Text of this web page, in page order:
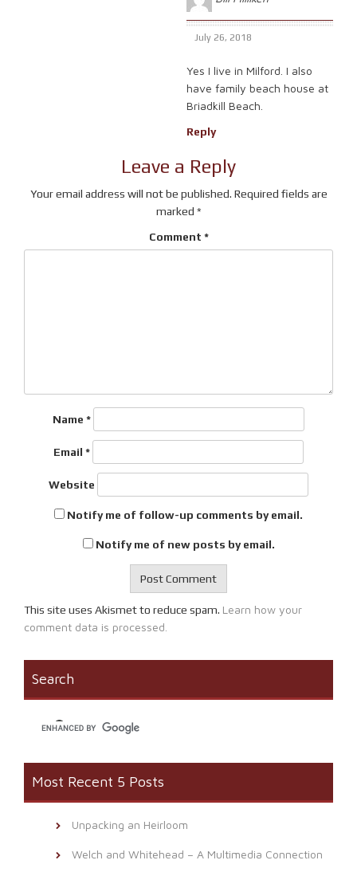
July 26, 2018
Yes I live in Milford. I also
have family beach house at
Briadkill Beach.
Reply
Leave a Reply
Your email address will not be published. Required fields are
marked *
Comment *
Name *
Email *
Website
Notify me of follow-up comments by email.
Notify me of new posts by email.
This site uses Akismet to reduce spam. Learn how your
comment data is processed.
Search
Most Recent 5 Posts
Unpacking an Heirloom
Welch and Whitehead – A Multimedia Connection